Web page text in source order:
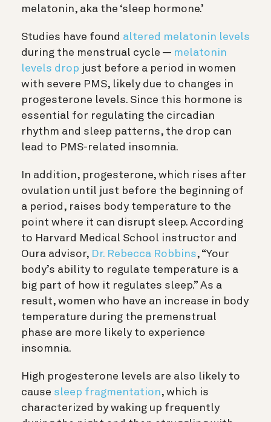
melatonin, aka the ‘sleep hormone.’
Studies have found altered melatonin levels
during the menstrual cycle — melatonin
levels drop just before a period in women
with severe PMS, likely due to changes in
progesterone levels. Since this hormone is
essential for regulating the circadian
rhythm and sleep patterns, the drop can
lead to PMS-related insomnia.
In addition, progesterone, which rises after
ovulation until just before the beginning of
a period, raises body temperature to the
point where it can disrupt sleep. According
to Harvard Medical School instructor and
Oura advisor, Dr. Rebecca Robbins, “Your
body’s ability to regulate temperature is a
big part of how it regulates sleep.” As a
result, women who have an increase in body
temperature during the premenstrual
phase are more likely to experience
insomnia.
High progesterone levels are also likely to
cause sleep fragmentation, which is
characterized by waking up frequently